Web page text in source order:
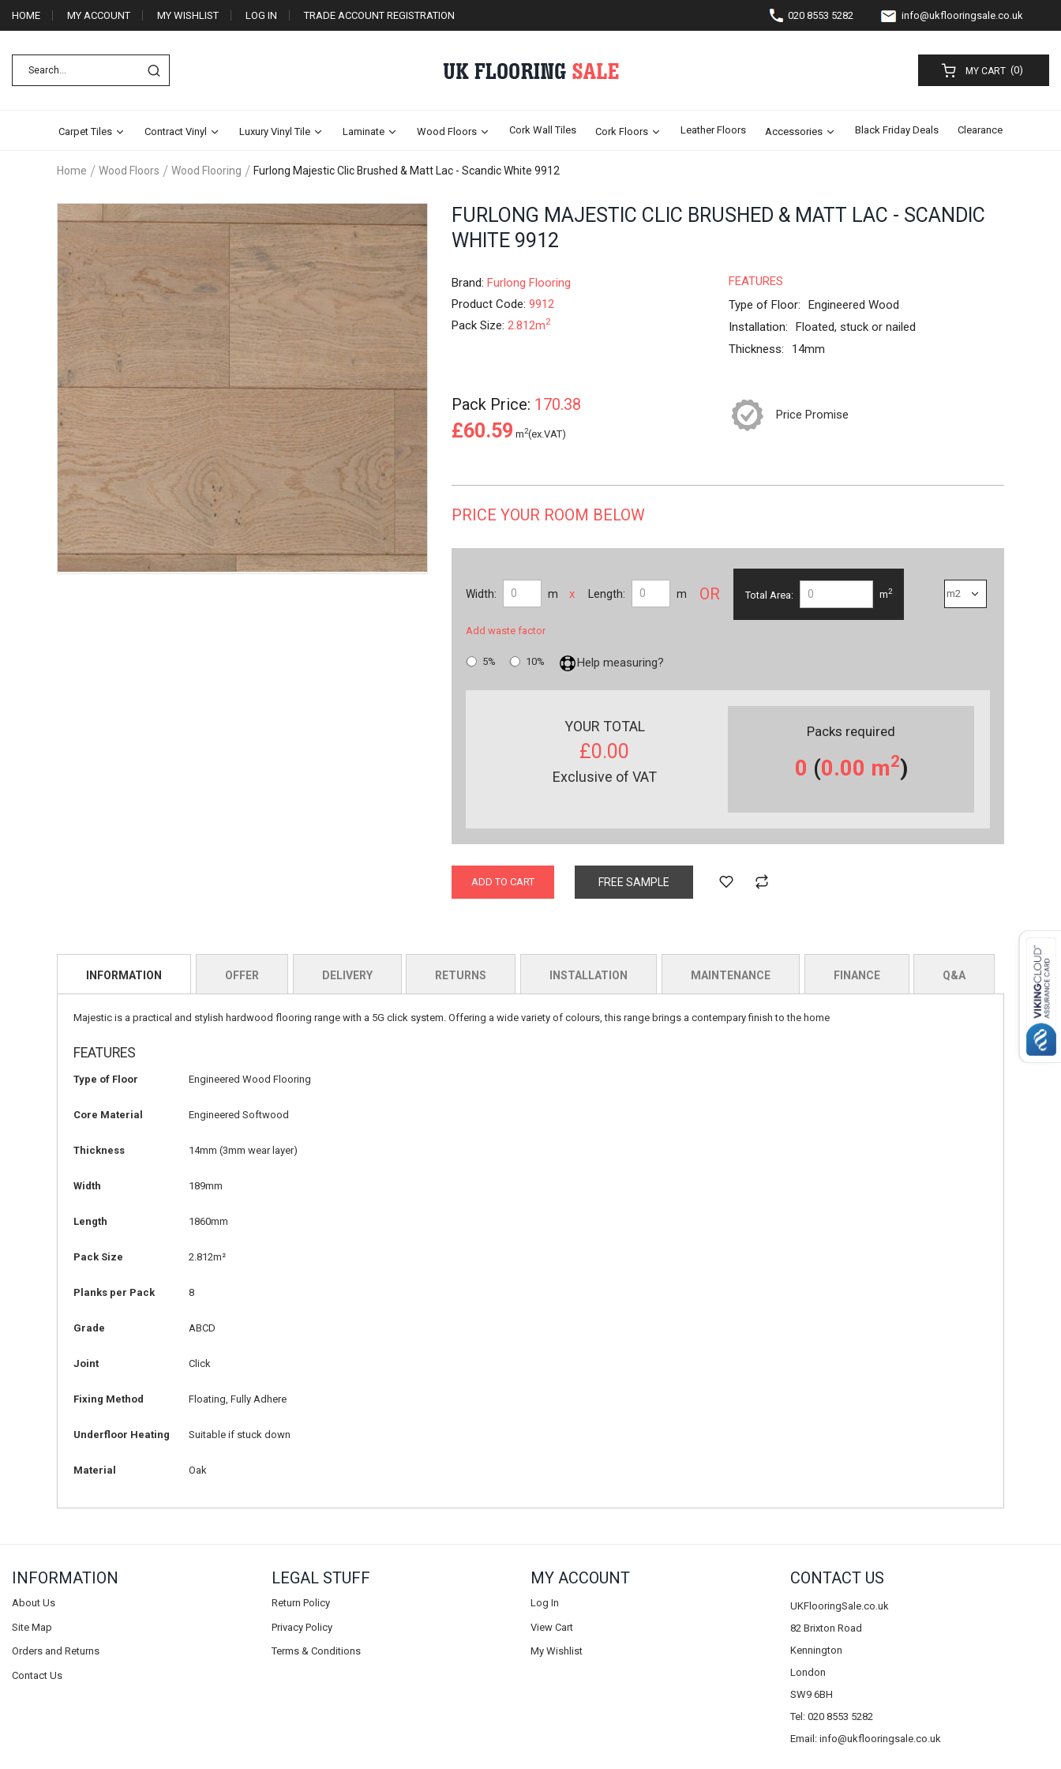
HOME MY ACCOUNT MY WISHLIST LOG IN TRADE ACCOUNT REGISTRATION 020 8553 5282 info@ukflooringsale.co.uk
MY CART (0)
Carpet Tiles Contract Vinyl Luxury Vinyl Tile Laminate Wood Floors Cork Wall Tiles Cork Floors Leather Floors Accessories Black Friday Deals Clearance
Home Wood Floors Wood Flooring Furlong Majestic Clic Brushed & Matt Lac - Scandic White 9912
to
end
the
images
gallery
images
FURLONG MAJESTIC CLIC BRUSHED & MATT LAC - SCANDIC
WHITE 9912
Brand: Furlong Flooring
Product Code: 9912
Pack Size: 2.812m2
FEATURES
Type of Floor:
Engineered Wood
Installation:
Floated, stuck or nailed
Thickness:
14mm
Pack Price: 170.38
£60.59 m2(ex.VAT)
Price Promise
PRICE YOUR ROOM BELOW
Width: m x Length: m
Add waste factor
OR Total Area: m2
5% 10% Help measuring?
YOUR TOTAL
£0.00
Exclusive of VAT
Packs required
0 (0.00 m2)
ADD TO CART FREE SAMPLE
INFORMATION
Majestic is a practical and stylish hardwood flooring range with a 5G click system. Offering a wide variety of colours, this range brings a contempary finish to the home
FEATURES
Type of Floor Engineered Wood Flooring
Core Material Engineered Softwood
Thickness 14mm (3mm wear layer)
Width 189mm
Length 1860mm
Pack Size 2.812m²
Planks per Pack 8
Grade ABCD
Joint Click
Fixing Method Floating, Fully Adhere
Underfloor Heating Suitable if stuck down
Material Oak
OFFER DELIVERY RETURNS INSTALLATION MAINTENANCE FINANCE Q&A
INFORMATION
About Us
Site Map
Orders and Returns
Contact Us
LEGAL STUFF
Return Policy
Privacy Policy
Terms & Conditions
MY ACCOUNT
Log In
View Cart
My Wishlist
CONTACT US
UKFlooringSale.co.uk
82 Brixton Road
Kennington
London
SW9 6BH
Tel: 020 8553 5282
Email: info@ukflooringsale.co.uk